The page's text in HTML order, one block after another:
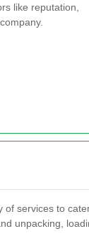
like reputation,
of services to
unpacking,